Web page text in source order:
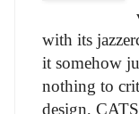
with its
it somehow
nothing to
design,